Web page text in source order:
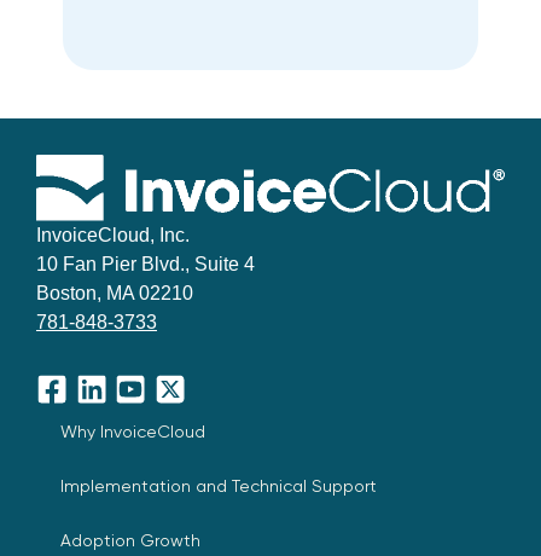
InvoiceCloud, Inc.
10 Fan Pier Blvd., Suite 4
Boston, MA 02210
781-848-3733
Facebook
LinkedInYouTube
X
Why InvoiceCloud
Implementation and Technical Support
Adoption Growth